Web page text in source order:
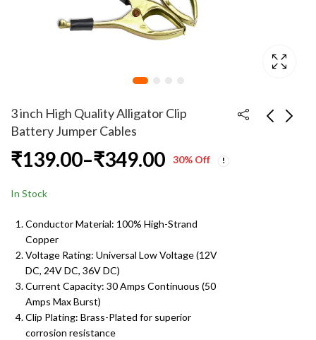
3 inch High Quality Alligator Clip
Battery Jumper Cables
Single 18650 Li-ion
Lithium Cells
4 cm High Quality
₹139.00–₹349.00Price
₹139.00
through
₹349.00
30% Off
In Stock
Conductor Material: 100% High-Strand
Copper
Voltage Rating: Universal Low Voltage (12V
DC, 24V DC, 36V DC)
Current Capacity: 30 Amps Continuous (50
Amps Max Burst)
Clip Plating: Brass-Plated for superior
corrosion resistance